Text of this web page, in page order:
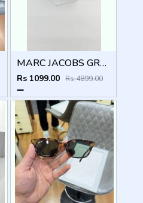
MARC JACOBS GREY BLACK 1004
Rs 1099.00 Rs 4899.00